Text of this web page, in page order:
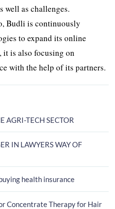
well as challenges.
Budli is continuously
to expand its online
it is also focusing on
with the help of its partners.
AGRI-TECH SECTOR
IN LAWYERS WAY OF
health insurance
Concentrate Therapy for Hair